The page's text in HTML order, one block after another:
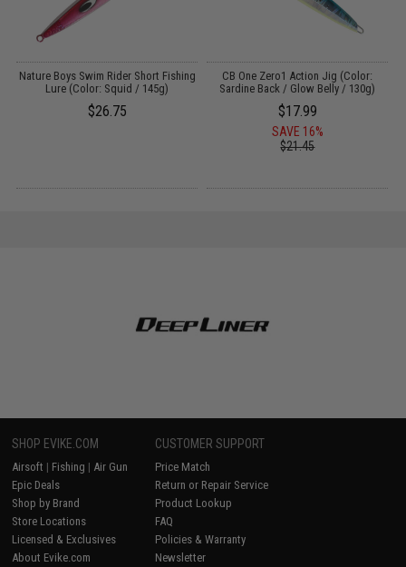
Nature Boys Swim Rider Short Fishing
Lure (Color: Squid / 145g)
$26.75
CB One Zero1 Action Jig (Color:
Sardine Back / Glow Belly / 130g)
$17.99
SAVE 16%
$21.45
SHOP EVIKE.COM
Airsoft | Fishing | Air Gun
Epic Deals
Shop by Brand
Store Locations
Licensed & Exclusives
About Evike.com
CUSTOMER SUPPORT
Price Match
Return or Repair Service
Product Lookup
FAQ
Policies & Warranty
Newsletter